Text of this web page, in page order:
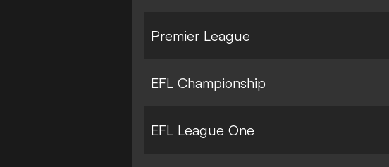
Premier League
EFL Championship
EFL League One